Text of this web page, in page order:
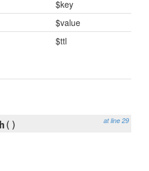
$key
$value
$ttl
at line 29
()